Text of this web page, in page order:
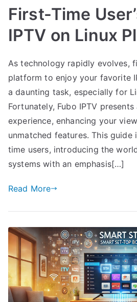
First-Time
IPTV on Linux
As technology rapidly evolves,
platform to enjoy your favorite
a daunting task, especially for
Fortunately, Fubo IPTV presents
experience, enhancing your
unmatched features. This
time users, introducing the
systems with an emphasis[…]
Read More